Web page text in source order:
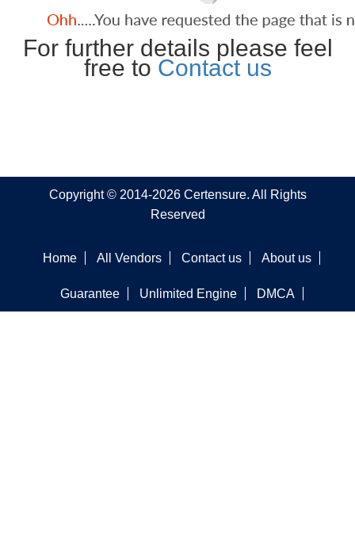
For further details please feel
free to Contact us
Copyright © 2014-2026 Certensure. All Rights
Reserved
Home All Vendors Contact us About us
Guarantee Unlimited Engine DMCA